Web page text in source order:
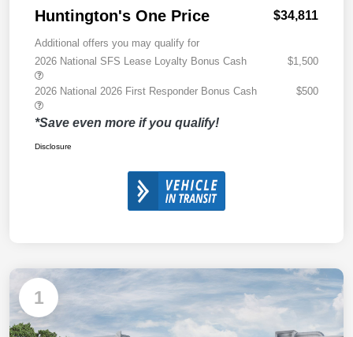
Huntington's One Price $34,811
Additional offers you may qualify for
2026 National SFS Lease Loyalty Bonus Cash
$1,500
2026 National 2026 First Responder Bonus Cash $500
*Save even more if you qualify!
Disclosure
1